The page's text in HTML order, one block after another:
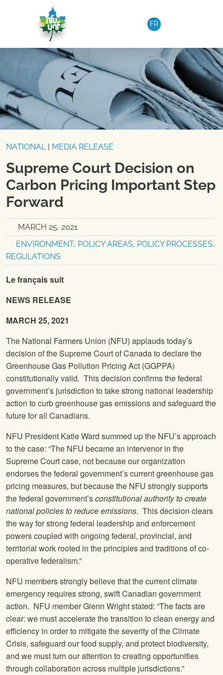
FR
NATIONAL| MEDIA RELEASE
Supreme Court Decision on
Carbon Pricing Important Step
Forward
MARCH 25, 2021
ENVIRONMENT, POLICY AREAS, POLICY PROCESSES,
REGULATIONS
Le français suit
NEWS RELEASE
MARCH 25, 2021
The National Farmers Union (NFU) applauds today’s
decision of the Supreme Court of Canada to declare the
Greenhouse Gas Pollution Pricing Act (GGPPA)
constitutionally valid. This decision confirms the federal
government’s jurisdiction to take strong national leadership
action to curb greenhouse gas emissions and safeguard the
future for all Canadians.
NFU President Katie Ward summed up the NFU’s approach
to the case: “The NFU became an intervenor in the
Supreme Court case, not because our organization
endorses the federal government’s current greenhouse gas
pricing measures, but because the NFU strongly supports
the federal government’sconstitutional authority to create
national policies to reduce emissions. This decision clears
the way for strong federal leadership and enforcement
powers coupled with ongoing federal, provincial, and
territorial work rooted in the principles and traditions of co-
operative federalism.”
NFU members strongly believe that the current climate
emergency requires strong, swift Canadian government
action. NFU member Glenn Wright stated: “The facts are
clear: we must accelerate the transition to clean energy and
efficiency in order to mitigate the severity of the Climate
Crisis, safeguard our food supply, and protect biodiversity,
and we must turn our attention to creating opportunities
through collaboration across multiple jurisdictions.”